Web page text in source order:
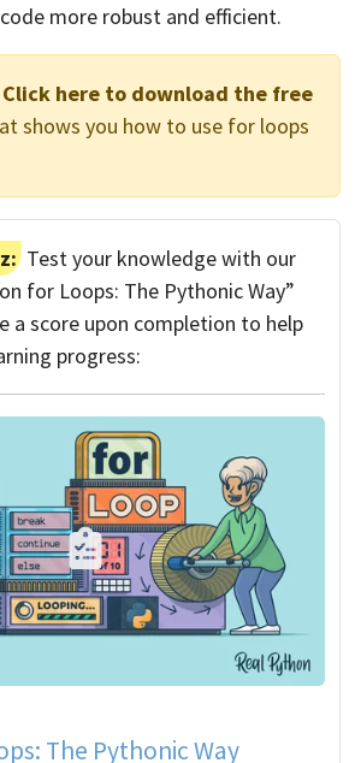
more robust and efficient.
Click here to download the free
shows you how to use for loops
Test your knowledge with our
for Loops: The Pythonic Way”
a score upon completion to help
progress:
The Pythonic Way